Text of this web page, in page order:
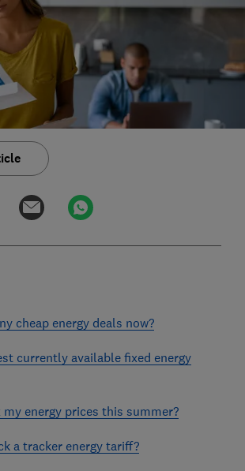
cheap energy deals now?
currently available fixed energy
energy prices this summer?
a tracker energy tariff?